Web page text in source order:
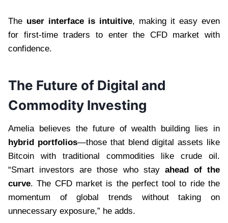
The user interface is intuitive, making it easy even
for first-time traders to enter the CFD market with
confidence.
The Future of Digital and
Commodity Investing
Amelia believes the future of wealth building lies in
hybrid portfolios—those that blend digital assets like
Bitcoin with traditional commodities like crude oil.
“Smart investors are those who stay ahead of the
curve. The CFD market is the perfect tool to ride the
momentum of global trends without taking on
unnecessary exposure,” he adds.